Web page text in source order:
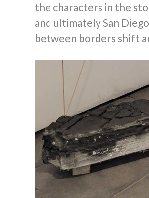
the characters in the
and ultimately San
between borders shift